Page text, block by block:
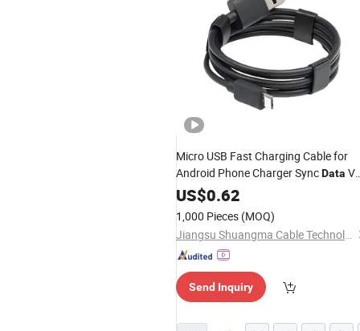
Micro USB Fast Charging Cable for
Android Phone Charger SyncData
Cables 1m Charge
US$0.62
1,000 Pieces (MOQ)
Jiangsu Shuangma Cable Technology Co., Ltd
Send Inquiry